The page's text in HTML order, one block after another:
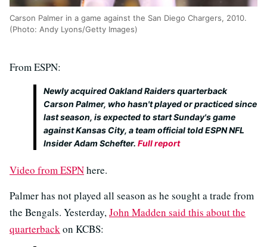
Carson Palmer in a game against the San Diego Chargers, 2010.
(Photo: Andy Lyons/Getty Images)
From ESPN:
Newly acquired Oakland Raiders quarterback
Carson Palmer, who hasn't played or practiced since
last season, is expected to start Sunday's game
against Kansas City, a team official told ESPN NFL
Insider Adam Schefter. Full report
Video from ESPNhere.
Palmer has not played all season as he sought a trade from
the Bengals. Yesterday,John Madden said this about the
quarterbackon KCBS: